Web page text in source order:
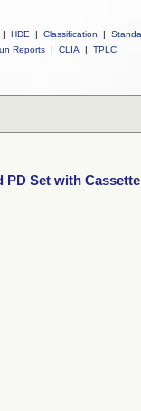
| HDE | Classification |
Reports | CLIA | TPLC
PD Set with Cassette